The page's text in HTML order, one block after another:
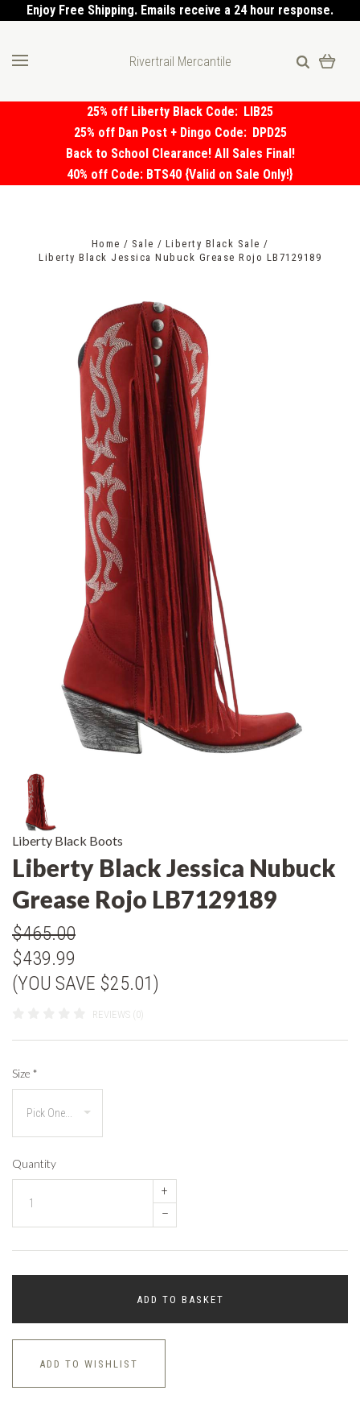
Enjoy Free Shipping. Emails receive a 24 hour response.
Rivertrail Mercantile
25% off Liberty Black Code: LIB25
25% off Dan Post + Dingo Code: DPD25
Back to School Clearance! All Sales Final!
40% off Code: BTS40 {Valid on Sale Only!}
Home Sale
Liberty Black Sale
Liberty Black Jessica Nubuck Grease Rojo LB7129189
Liberty Black Boots
Liberty Black Jessica Nubuck
Grease Rojo LB7129189
$465.00
$439.99
(YOU SAVE $25.01)
REVIEWS (0)
Size *
Quantity
+
–
ADD TO BASKET
ADD TO WISHLIST